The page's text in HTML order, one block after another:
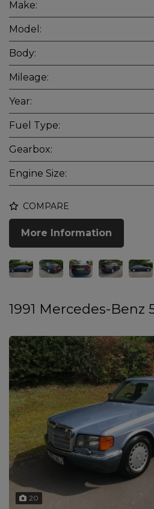
Make:
Model:
Body:
Mileage:
Year:
Fuel Type:
Gearbox:
Engine Size:
COMPARE
More Information
1991 Mercedes-Benz
20